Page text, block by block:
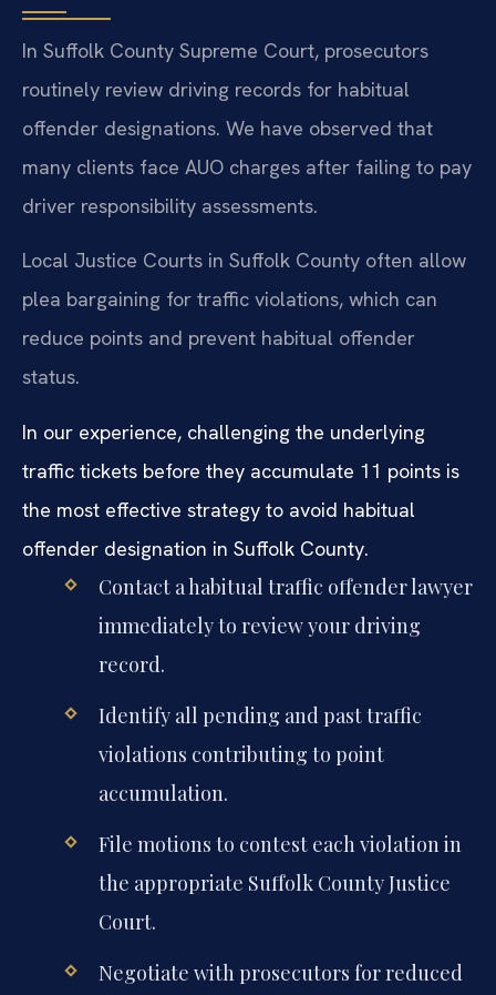
In Suffolk County Supreme Court, prosecutors
routinely review driving records for habitual
offender designations. We have observed that
many clients face AUO charges after failing to pay
driver responsibility assessments.
Local Justice Courts in Suffolk County often allow
plea bargaining for traffic violations, which can
reduce points and prevent habitual offender
status.
In our experience, challenging the underlying
traffic tickets before they accumulate 11 points is
the most effective strategy to avoid habitual
offender designation in Suffolk County.
Contact a habitual traffic offender lawyer
immediately to review your driving
record.
Identify all pending and past traffic
violations contributing to point
accumulation.
File motions to contest each violation in
the appropriate Suffolk County Justice
Court.
Negotiate with prosecutors for reduced